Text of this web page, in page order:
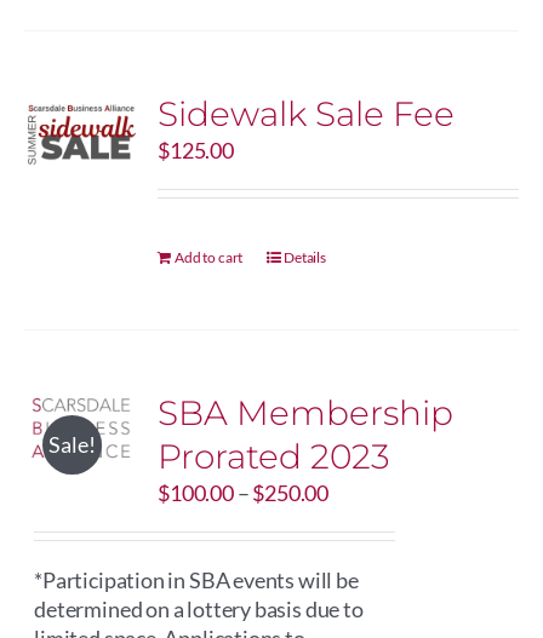
The
options
may
be
on
Sidewalk Sale Fee
$125.00
Add to cart Details
Sale!
SBA Membership
Prorated 2023
$100.00–$250.00Price
$100.00
through
$250.00
*Participation in SBA events will be
determined on a lottery basis due to